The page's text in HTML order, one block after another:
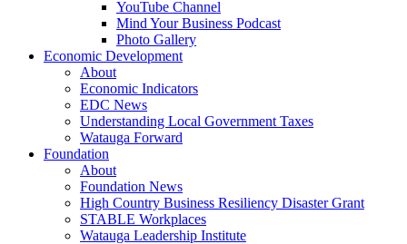
YouTube Channel
Mind Your Business Podcast
Photo Gallery
Economic Development
About
Economic Indicators
EDC News
Understanding Local Government Taxes
Watauga Forward
Foundation
About
Foundation News
High Country Business Resiliency Disaster Grant
STABLE Workplaces
Watauga Leadership Institute